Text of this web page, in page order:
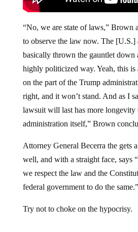
“No, we are state of laws,” Brown
to observe the law now. The [U.S.]
basically thrown the gauntlet down
highly politicized way. Yeah, this is
on the part of the Trump
right, and it won’t stand. And as I
lawsuit will last has more longevity
administration itself,” Brown
Attorney General Becerra the gets
well, and with a straight face, says
we respect the law and the
federal government to do the same.”
Try not to choke on the hypocrisy.